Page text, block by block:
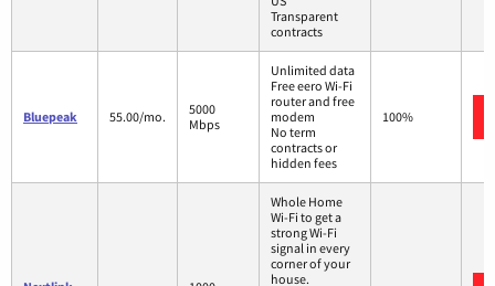
Transparent
contracts
Bluepeak 55.00/mo.
5000
Mbps
Unlimited data
Free eero Wi-Fi
router and free
modem
No term
contracts or
hidden fees
100%
Whole Home
Wi-Fi to get a
strong Wi-Fi
signal in every
corner of your
house.